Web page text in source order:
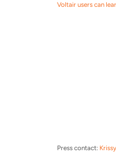
Voltair users can
Press contact: